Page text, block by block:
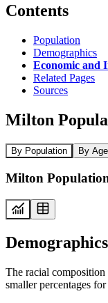
Contents
Population
Demographics
Economic and
Related Pages
Sources
Milton
By Population By Age
Milton
Demographics
The racial
smaller percentages